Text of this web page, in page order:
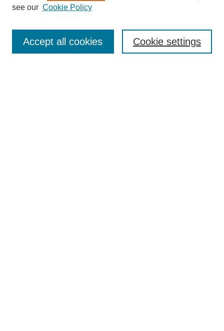
Editorial Board
Policies
see our Cookie Policy
Cookie settings
Accept all cookies